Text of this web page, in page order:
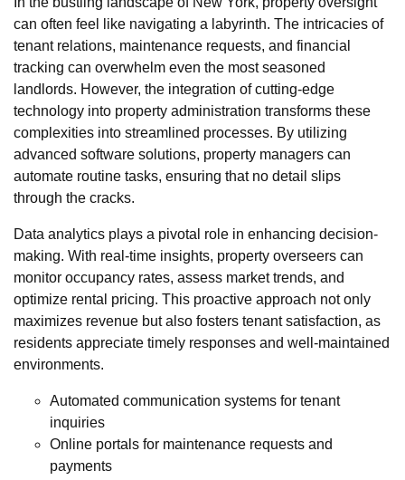
can often feel like navigating a labyrinth. The intricacies of
tenant relations, maintenance requests, and financial
tracking can overwhelm even the most seasoned
landlords. However, the integration of cutting-edge
technology into property administration transforms these
complexities into streamlined processes. By utilizing
advanced software solutions, property managers can
automate routine tasks, ensuring that no detail slips
through the cracks.
Data analytics plays a pivotal role in enhancing decision-
making. With real-time insights, property overseers can
monitor occupancy rates, assess market trends, and
optimize rental pricing. This proactive approach not only
maximizes revenue but also fosters tenant satisfaction, as
residents appreciate timely responses and well-maintained
environments.
Automated communication systems for tenant
inquiries
Online portals for maintenance requests and
payments